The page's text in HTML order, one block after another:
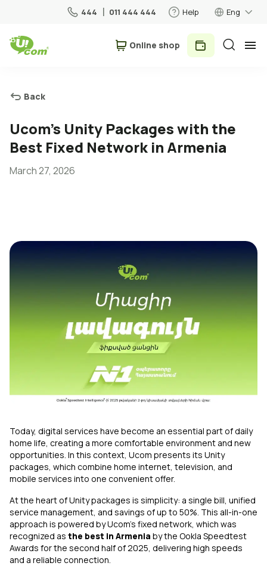
444 011 444 444 Help Eng
For Home
5G network
Օnline shop
Back
Ucom’s Unity Packages with the
Best Fixed Network in Armenia
March 27, 2026
Today, digital services have become an essential part of daily
home life, creating a more comfortable environment and new
opportunities. In this context, Ucom presents its Unity
packages, which combine home internet, television, and
mobile services into one convenient offer.
At the heart of Unity packages is simplicity: a single bill, unified
service management, and savings of up to 50%. This all-in-one
approach is powered by Ucom’s fixed network, which was
recognized as the best in Armenia by the Ookla Speedtest
Awards for the second half of 2025, delivering high speeds
and a reliable connection.